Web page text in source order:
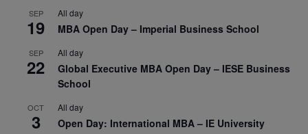
SEP
19
All day
MBA Open Day – Imperial Business School
SEP
22
All day
Global Executive MBA Open Day – IESE Business
School
OCT
3
All day
Open Day: International MBA – IE University